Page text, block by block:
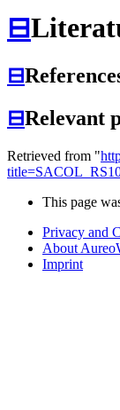
⊟
⊟
⊟Relevant
Retrieved from "
This page
Privacy and
About
Imprint